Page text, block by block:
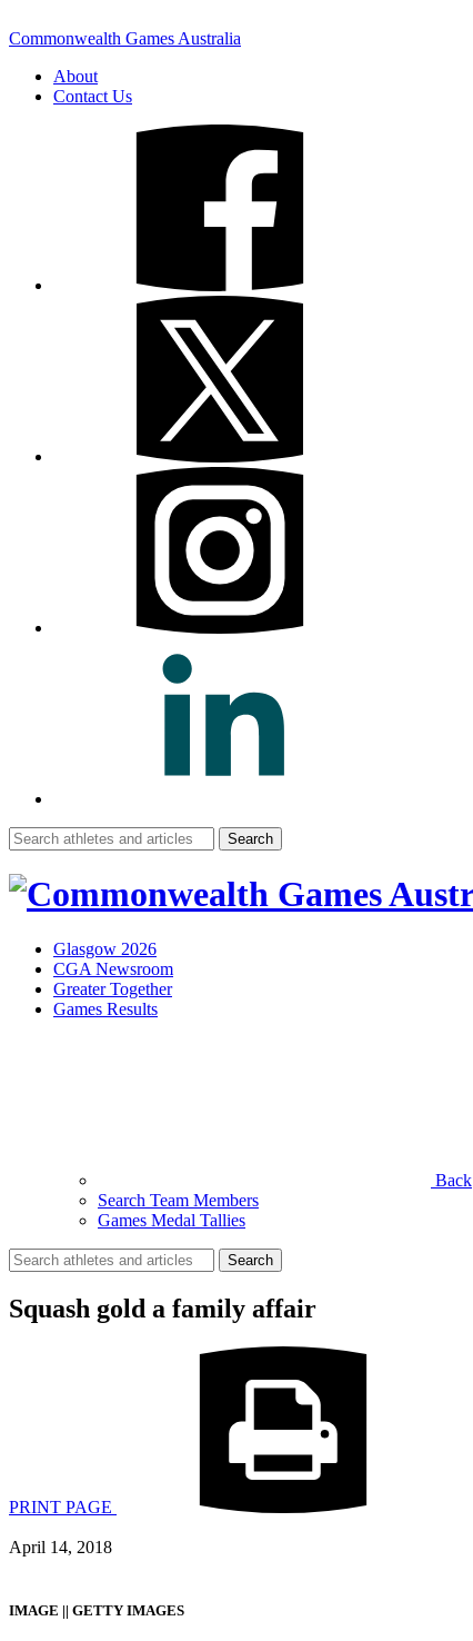
Commonwealth Games Australia
About
Contact Us
Search
for:
Glasgow 2026
CGA Newsroom
Greater Together
Games Results
Back
Search Team Members
Games Medal Tallies
Search
for:
Squash gold a family affair
PRINT PAGE
April 14, 2018
IMAGE || GETTY IMAGES